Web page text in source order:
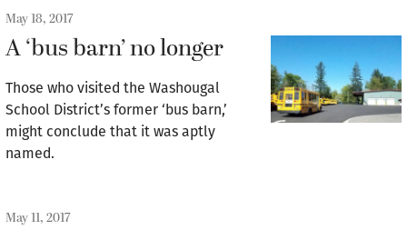
May 18, 2017
A ‘bus barn’ no longer
Those who visited the Washougal
School District’s former ‘bus barn,’
might conclude that it was aptly
named.
May 11, 2017